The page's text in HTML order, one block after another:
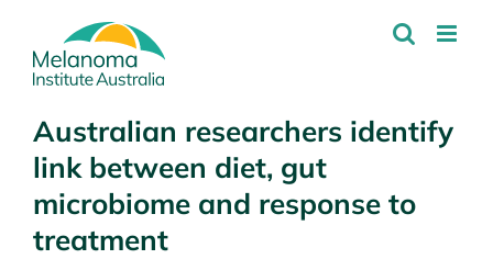
content
Australian researchers identify
link between diet, gut
microbiome and response to
treatment